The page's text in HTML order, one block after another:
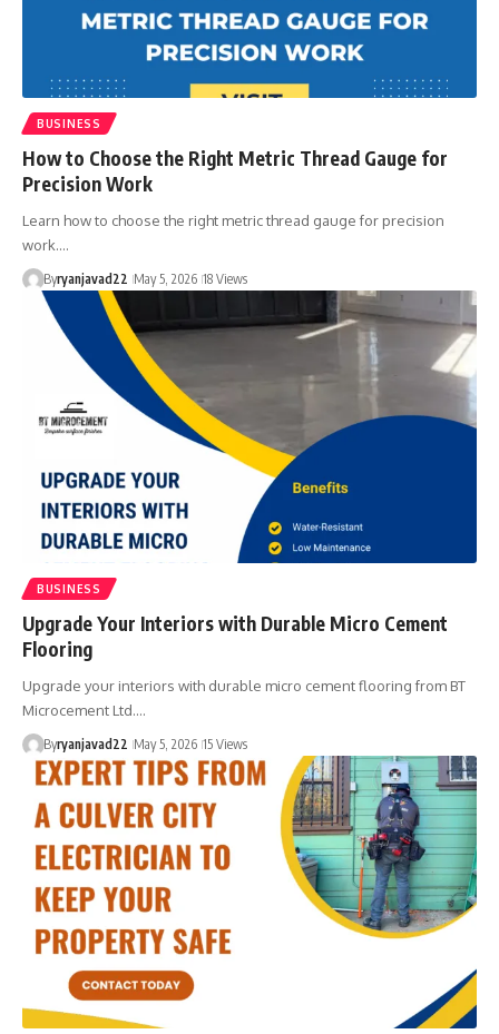
BUSINESS
How to Choose the Right Metric Thread Gauge for
Precision Work
Learn how to choose the right metric thread gauge for precision
work.…
Byryanjavad22 May 5, 2026 18 Views
BUSINESS
Upgrade Your Interiors with Durable Micro Cement
Flooring
Upgrade your interiors with durable micro cement flooring from BT
Microcement Ltd.…
Byryanjavad22 May 5, 2026 15 Views